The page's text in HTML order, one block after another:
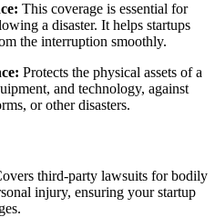
This coverage is essential for
a disaster. It helps startups
the interruption smoothly.
Protects the physical assets of a
and technology, against
or other disasters.
third-party lawsuits for bodily
injury, ensuring your startup